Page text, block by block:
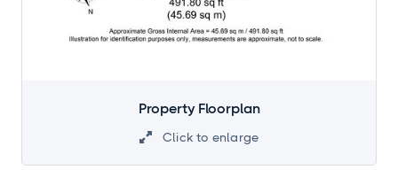
Property Floorplan
 Click to enlarge